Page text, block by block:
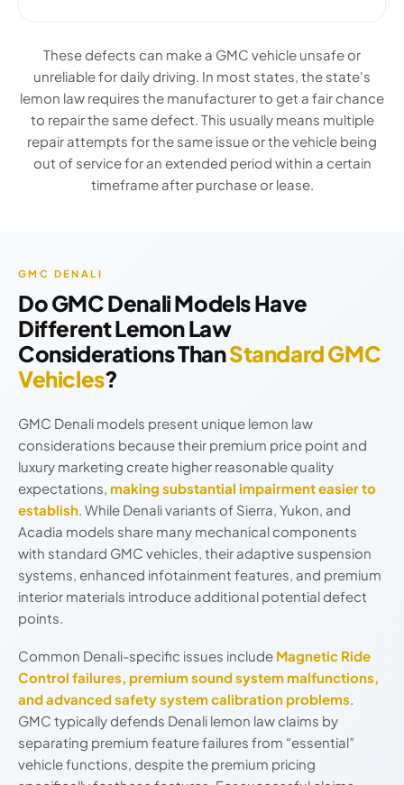
These defects can make a GMC vehicle unsafe or
unreliable for daily driving. In most states, the state's
lemon law requires the manufacturer to get a fair chance
to repair the same defect. This usually means multiple
repair attempts for the same issue or the vehicle being
out of service for an extended period within a certain
timeframe after purchase or lease.
GMC DENALI
Do GMC Denali Models Have
Different Lemon Law
Considerations ThanStandard GMC
Vehicles?
GMC Denali models present unique lemon law
considerations because their premium price point and
luxury marketing create higher reasonable quality
expectations, making substantial impairment easier to
establish. While Denali variants of Sierra, Yukon, and
Acadia models share many mechanical components
with standard GMC vehicles, their adaptive suspension
systems, enhanced infotainment features, and premium
interior materials introduce additional potential defect
points.
Common Denali-specific issues include Magnetic Ride
Control failures, premium sound system malfunctions,
and advanced safety system calibration problems.
GMC typically defends Denali lemon law claims by
separating premium feature failures from “essential”
vehicle functions, despite the premium pricing